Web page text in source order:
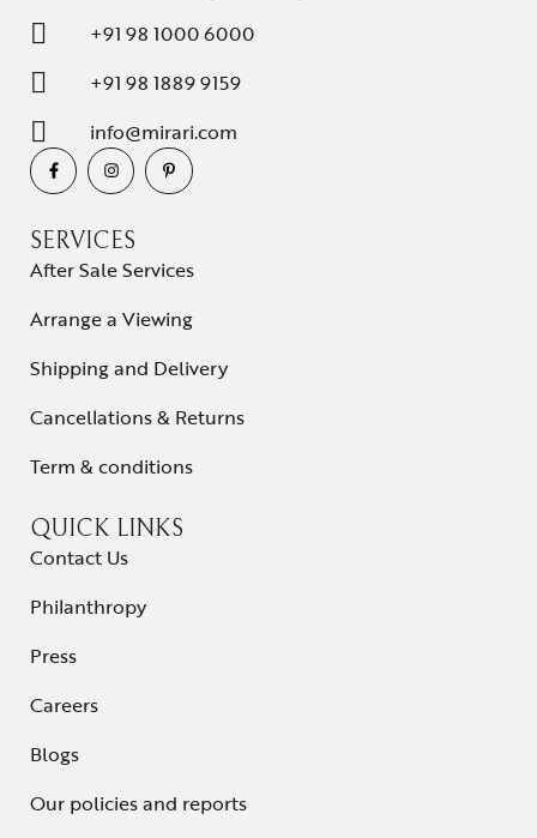
+91 98 1000 6000
+91 98 1889 9159
info@mirari.com
SERVICES
After Sale Services
Arrange a Viewing
Shipping and Delivery
Cancellations & Returns
Term & conditions
QUICK LINKS
Contact Us
Philanthropy
Press
Careers
Blogs
Our policies and reports